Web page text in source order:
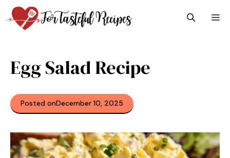
Skip
to
content
Egg Salad Recipe
Posted onDecember 10, 2025